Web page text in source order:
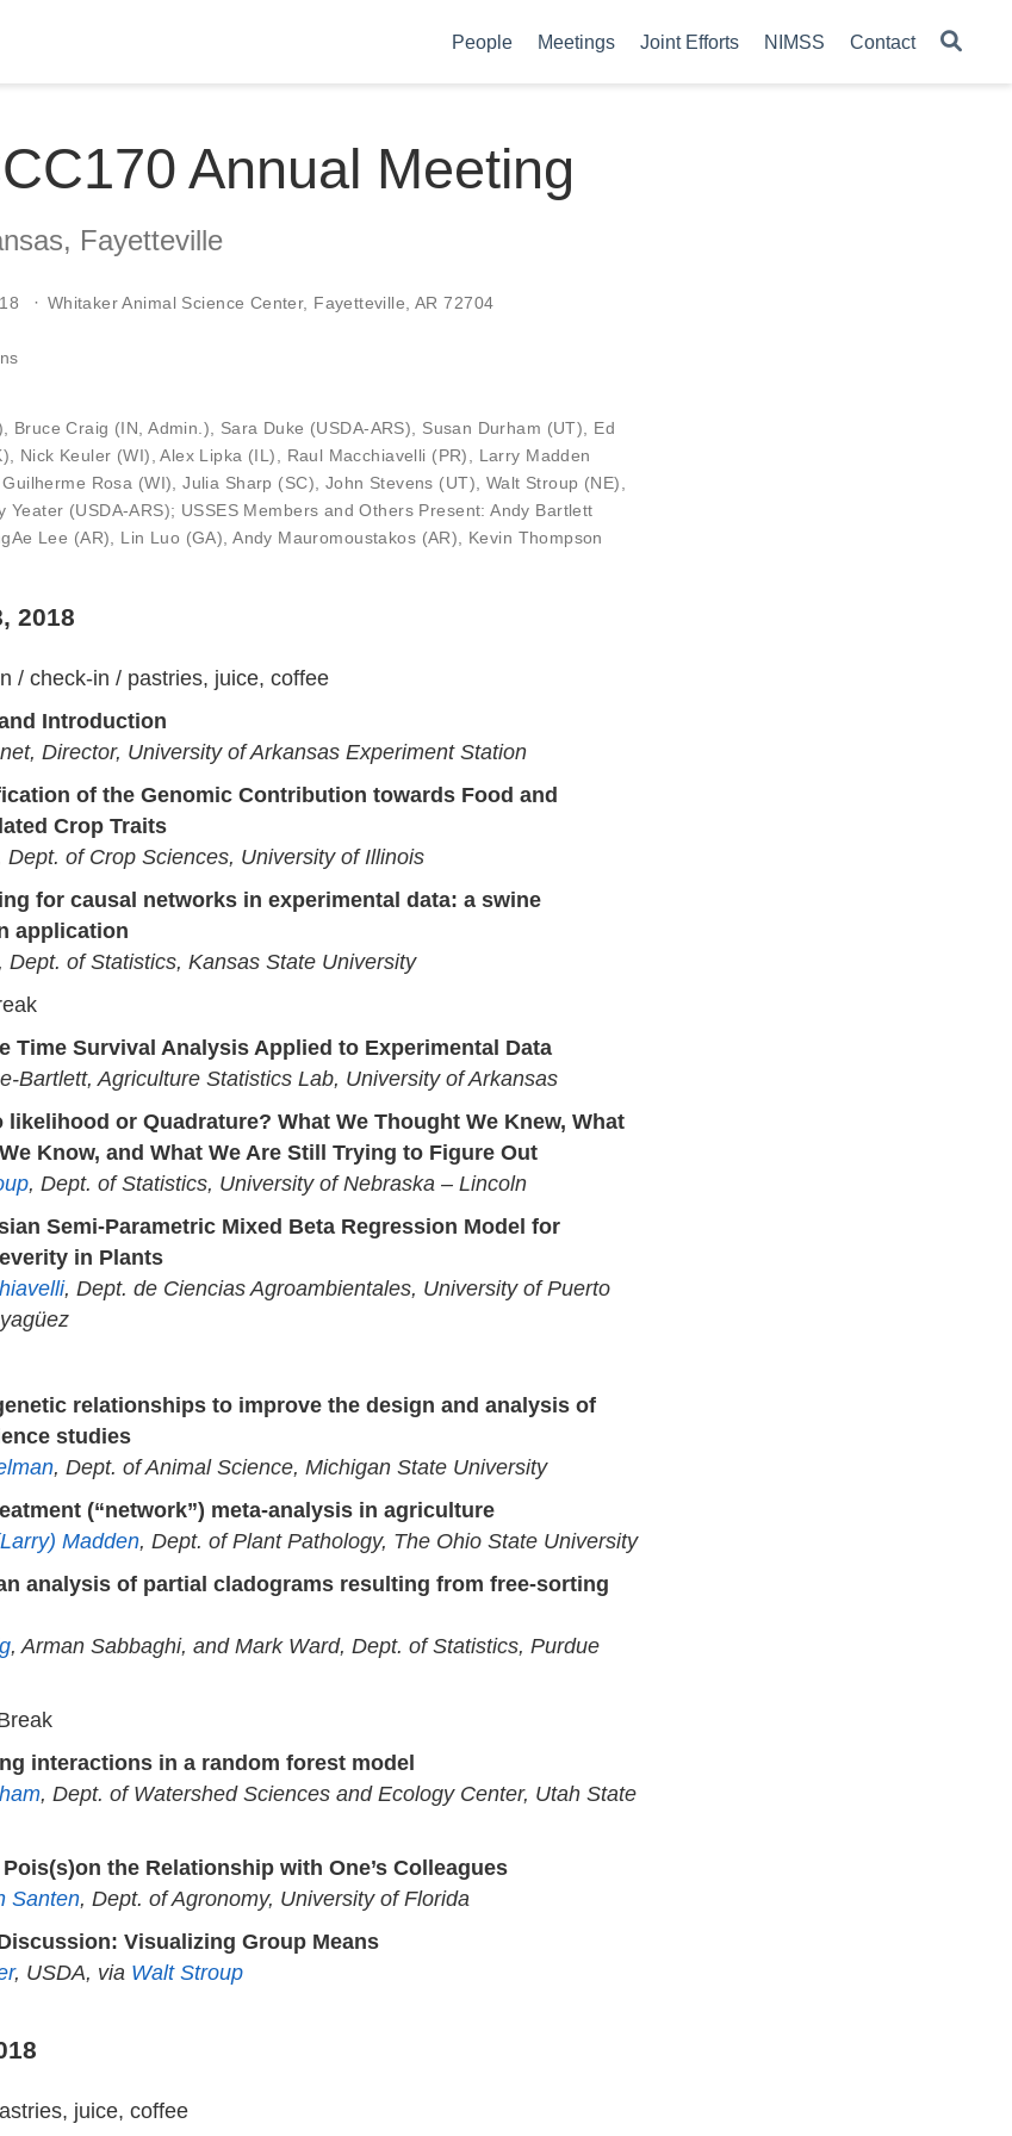
People Meetings Joint Efforts NIMSS Contact
Annual Meeting
Fayetteville
Whitaker Animal Science Center, Fayetteville, AR 72704
Bruce Craig (IN, Admin.), Sara Duke (USDA-ARS), Susan Durham (UT), Ed
Nick Keuler (WI),Alex Lipka (IL), Raul Macchiavelli (PR), Larry Madden
Guilherme Rosa (WI),Julia Sharp (SC), John Stevens (UT), Walt Stroup (NE),
Yeater (USDA-ARS); USSES Members and Others Present: Andy Bartlett
Lee (AR), Lin Luo (GA), Andy Mauromoustakos (AR), Kevin Thompson
2018
/ check-in / pastries, juice, coffee
Introduction
Director, University of Arkansas Experiment Station
of the Genomic Contribution towards Food and
Crop Traits
Dept. of Crop Sciences, University of Illinois
for causal networks in experimental data: a swine
application
, Dept. of Statistics, Kansas State University
Time Survival Analysis Applied to Experimental Data
Bartlett, Agriculture Statistics Lab, University of Arkansas
likelihood or Quadrature? What We Thought We Knew, What
Know, and What We Are Still Trying to Figure Out
, Dept. of Statistics, University of Nebraska – Lincoln
Semi-Parametric Mixed Beta Regression Model for
in Plants
, Dept. de Ciencias Agroambientales, University of Puerto
relationships to improve the design and analysis of
studies
, Dept. of Animal Science, Michigan State University
(“network”) meta-analysis in agriculture
Madden, Dept. of Plant Pathology, The Ohio State University
analysis of partial cladograms resulting from free-sorting
, Arman Sabbaghi, and Mark Ward, Dept. of Statistics, Purdue
interactions in a random forest model
, Dept. of Watershed Sciences and Ecology Center, Utah State
the Relationship with One’s Colleagues
Santen, Dept. of Agronomy, University of Florida
Visualizing Group Means
, USDA, via Walt Stroup
juice, coffee